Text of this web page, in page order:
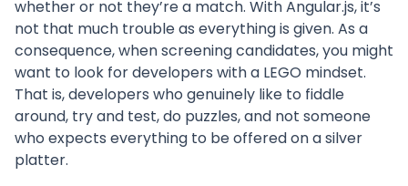
whether or not they’re a match. With Angular.js, it’s
not that much trouble as everything is given. As a
consequence, when screening candidates, you might
want to look for developers with a LEGO mindset.
That is, developers who genuinely like to fiddle
around, try and test, do puzzles, and not someone
who expects everything to be offered on a silver
platter.